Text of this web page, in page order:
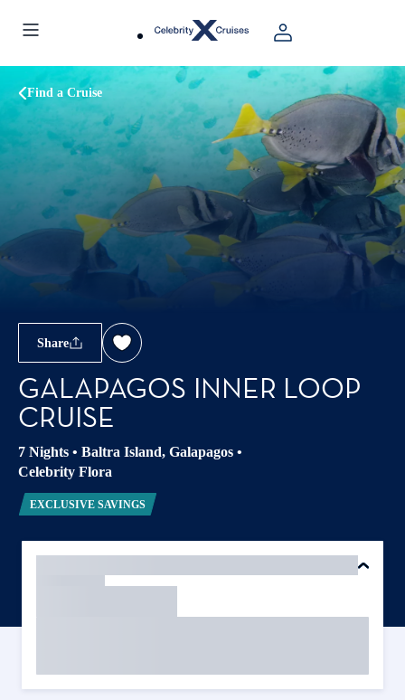
Find a Cruise
Share
GALAPAGOS INNER LOOP
CRUISE
7 Nights • Baltra Island, Galapagos •
Celebrity Flora
EXCLUSIVE SAVINGS